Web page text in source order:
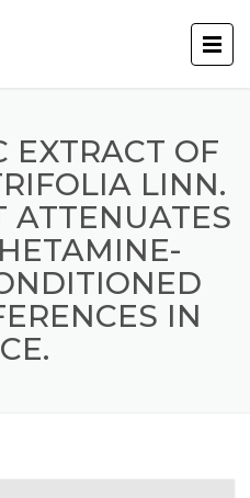
EXTRACT OF
LINN.
ATTENUATES
IN